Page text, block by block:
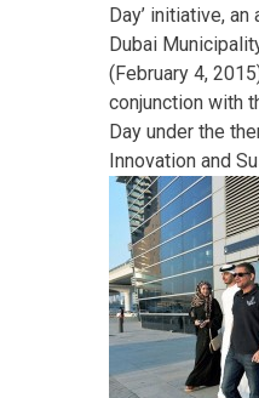
Day’ initiative,
Dubai
(February 4,
conjunction with
Day under the
Innovation and